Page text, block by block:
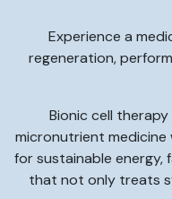
Experience a
regeneration,
Bionic cell
micronutrient
for sustainable energy,
that not only treats